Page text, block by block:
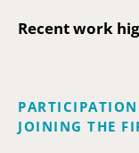
Recent work
JOINING THE